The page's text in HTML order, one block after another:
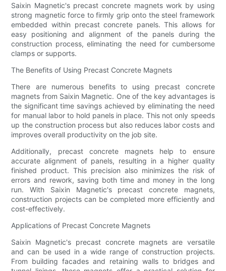
Saixin Magnetic's precast concrete magnets work by using
strong magnetic force to firmly grip onto the steel framework
embedded within precast concrete panels. This allows for
easy positioning and alignment of the panels during the
construction process, eliminating the need for cumbersome
clamps or supports.
The Benefits of Using Precast Concrete Magnets
There are numerous benefits to using precast concrete
magnets from Saixin Magnetic. One of the key advantages is
the significant time savings achieved by eliminating the need
for manual labor to hold panels in place. This not only speeds
up the construction process but also reduces labor costs and
improves overall productivity on the job site.
Additionally, precast concrete magnets help to ensure
accurate alignment of panels, resulting in a higher quality
finished product. This precision also minimizes the risk of
errors and rework, saving both time and money in the long
run. With Saixin Magnetic's precast concrete magnets,
construction projects can be completed more efficiently and
cost-effectively.
Applications of Precast Concrete Magnets
Saixin Magnetic's precast concrete magnets are versatile
and can be used in a wide range of construction projects.
From building facades and retaining walls to bridges and